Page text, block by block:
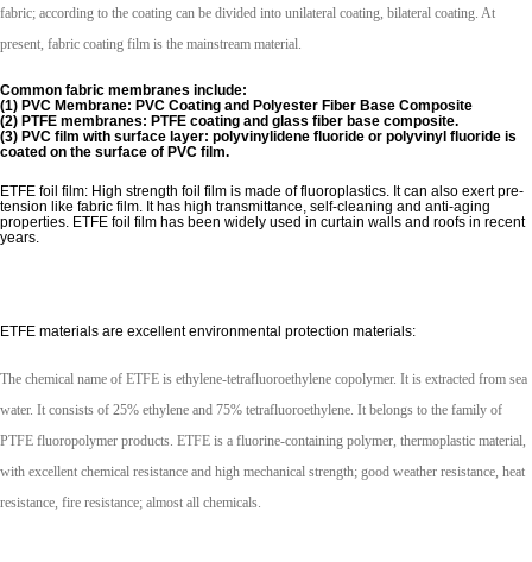
fabric; according to the coating can be divided into unilateral coating, bilateral coating. At
present, fabric coating film is the mainstream material.
Common fabric membranes include:
(1) PVC Membrane: PVC Coating and Polyester Fiber Base Composite
(2) PTFE membranes: PTFE coating and glass fiber base composite.
(3) PVC film with surface layer: polyvinylidene fluoride or polyvinyl fluoride is
coated on the surface of PVC film.
ETFE foil film: High strength foil film is made of fluoroplastics. It can also exert pre-
tension like fabric film. It has high transmittance, self-cleaning and anti-aging
properties. ETFE foil film has been widely used in curtain walls and roofs in recent
years.
ETFE materials are excellent environmental protection materials:
The chemical name of ETFE is ethylene-tetrafluoroethylene copolymer. It is extracted from sea
water. It consists of 25% ethylene and 75% tetrafluoroethylene. It belongs to the family of
PTFE fluoropolymer products. ETFE is a fluorine-containing polymer, thermoplastic material,
with excellent chemical resistance and high mechanical strength; good weather resistance, heat
resistance, fire resistance; almost all chemicals.